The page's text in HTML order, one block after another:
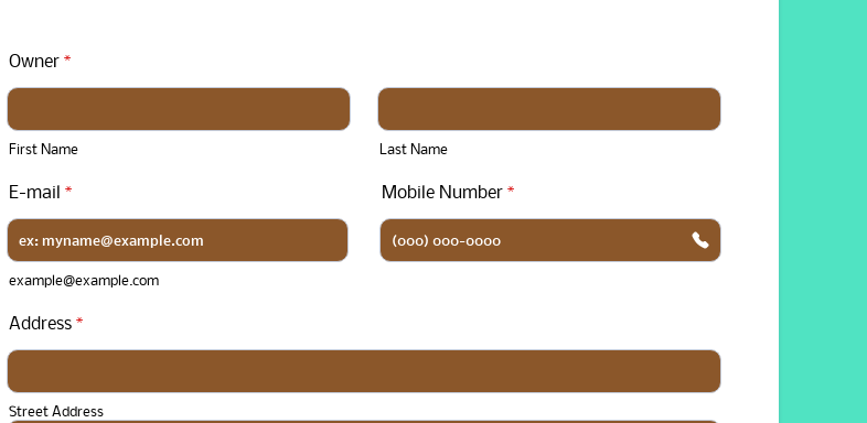
Owner *
First Name Last Name
E-mail *
example@example.com
Mobile Number *
Address *
Street Address